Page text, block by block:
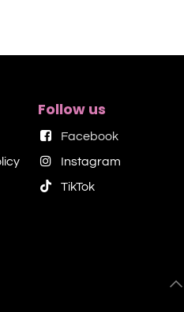
Follow us
Facebook
Instagram
TikTok​